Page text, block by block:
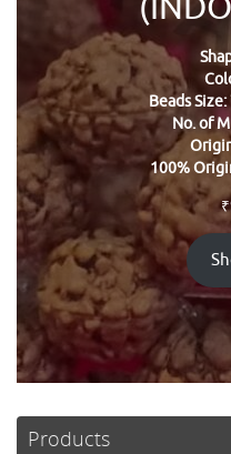
Beads
No. of
100%
₹
Products